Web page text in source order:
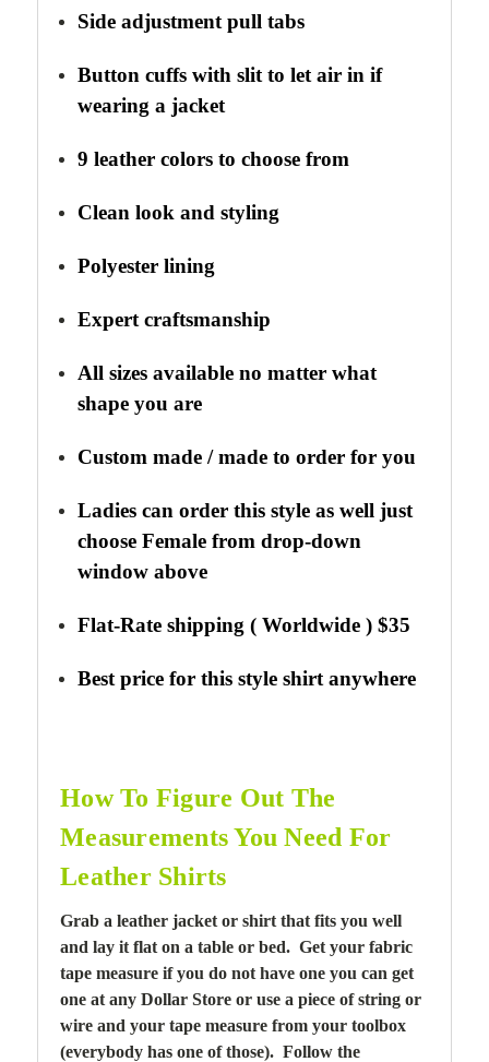
Side adjustment pull tabs
Button cuffs with slit to let air in if
wearing a jacket
9 leather colors to choose from
Clean look and styling
Polyester lining
Expert craftsmanship
All sizes available no matter what
shape you are
Custom made / made to order for you
Ladies can order this style as well just
choose Female from drop-down
window above
Flat-Rate shipping ( Worldwide ) $35
Best price for this style shirt anywhere
How To Figure Out The
Measurements You Need For
Leather Shirts
Grab a leather jacket or shirt that fits you well
and lay it flat on a table or bed. Get your fabric
tape measure if you do not have one you can get
one at any Dollar Store or use a piece of string or
wire and your tape measure from your toolbox
(everybody has one of those). Follow the